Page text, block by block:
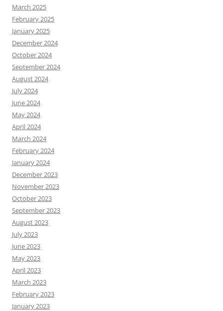
March 2025
February 2025
January 2025
December 2024
October 2024
September 2024
August 2024
July 2024
June 2024
May 2024
April 2024
March 2024
February 2024
January 2024
December 2023
November 2023
October 2023
September 2023
August 2023
July 2023
June 2023
May 2023
April 2023
March 2023
February 2023
January 2023